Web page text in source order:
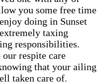
you some free time
doing in Sunset
taxing
responsibilities.
respite care
that your ailing
taken care of.